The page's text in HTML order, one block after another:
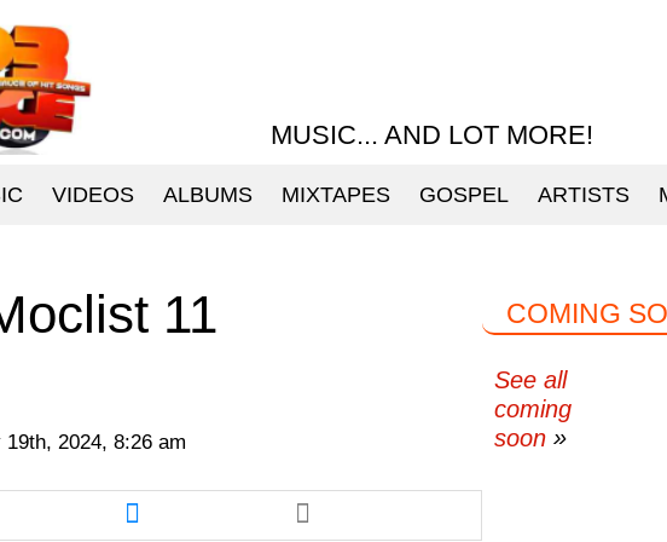
MUSIC... AND LOT MORE!
VIDEOS ALBUMS MIXTAPES GOSPEL ARTISTS
11
19th, 2024, 8:26 am
Share
this
COMING
See all
coming
soon